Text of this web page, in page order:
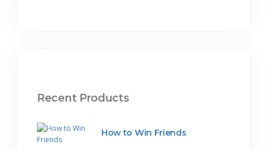
Recent Products
How to Win Friends